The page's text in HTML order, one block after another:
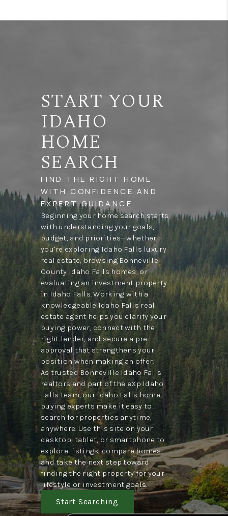
START YOUR
IDAHO
HOME
SEARCH
FIND THE RIGHT HOME
WITH CONFIDENCE AND
EXPERT GUIDANCE
Beginning your home search starts
with understanding your goals,
budget, and priorities—whether
you’re exploring Idaho Falls luxury
real estate, browsing Bonneville
County Idaho Falls homes, or
evaluating an investment property
in Idaho Falls. Working with a
knowledgeable Idaho Falls real
estate agent helps you clarify your
buying power, connect with the
right lender, and secure a pre-
approval that strengthens your
position when making an offer.
As trusted Bonneville Idaho Falls
realtors and part of the eXp Idaho
Falls team, our Idaho Falls home
buying experts make it easy to
search for properties anytime,
anywhere. Use this site on your
desktop, tablet, or smartphone to
explore listings, compare homes,
and take the next step toward
finding the right property for your
lifestyle or investment goals.
Start Searching